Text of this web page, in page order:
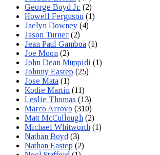
George Boyd Jr. (2)
Howell Ferguson (1)
Jaelyn Downey (4)
Jason Turner (2)
Jean Paul Gamboa (1)
Joe Moon (2)
John Dean Muppidi (1)
Johnny Eastep (25)
Jose Mata (1)
Kodie Martin (11)
Leslie Thomas (13)
Marco Arroyo (310)
Matt McCullough (2)
Michael Whitworth (1)
Nathan Boyd (3)
Nathan Eastep (2)